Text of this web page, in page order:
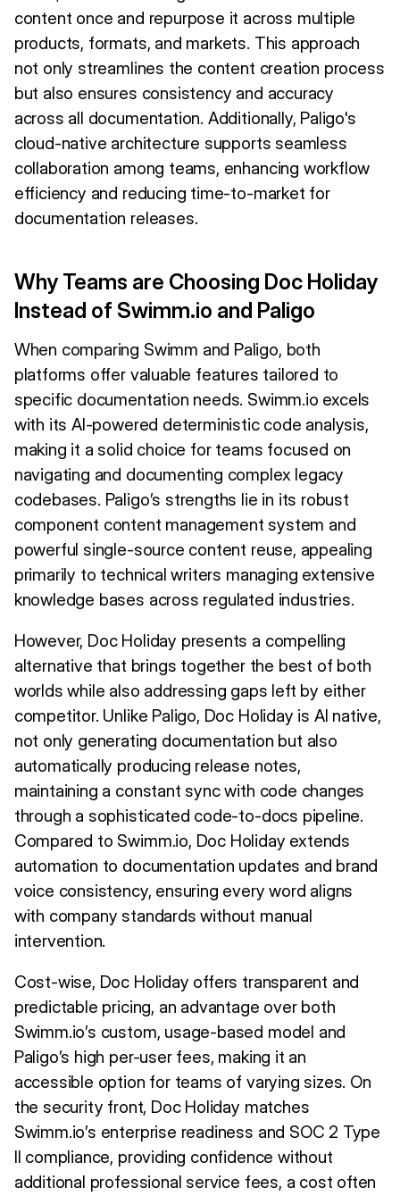
content once and repurpose it across multiple
products, formats, and markets. This approach
not only streamlines the content creation process
but also ensures consistency and accuracy
across all documentation. Additionally, Paligo's
cloud-native architecture supports seamless
collaboration among teams, enhancing workflow
efficiency and reducing time-to-market for
documentation releases.
Why Teams are Choosing Doc Holiday
Instead of Swimm.io and Paligo
When comparing Swimm and Paligo, both
platforms offer valuable features tailored to
specific documentation needs. Swimm.io excels
with its AI-powered deterministic code analysis,
making it a solid choice for teams focused on
navigating and documenting complex legacy
codebases. Paligo’s strengths lie in its robust
component content management system and
powerful single-source content reuse, appealing
primarily to technical writers managing extensive
knowledge bases across regulated industries.
However, Doc Holiday presents a compelling
alternative that brings together the best of both
worlds while also addressing gaps left by either
competitor. Unlike Paligo, Doc Holiday is AI native,
not only generating documentation but also
automatically producing release notes,
maintaining a constant sync with code changes
through a sophisticated code-to-docs pipeline.
Compared to Swimm.io, Doc Holiday extends
automation to documentation updates and brand
voice consistency, ensuring every word aligns
with company standards without manual
intervention.
Cost-wise, Doc Holiday offers transparent and
predictable pricing, an advantage over both
Swimm.io’s custom, usage-based model and
Paligo’s high per-user fees, making it an
accessible option for teams of varying sizes. On
the security front, Doc Holiday matches
Swimm.io’s enterprise readiness and SOC 2 Type
II compliance, providing confidence without
additional professional service fees, a cost often